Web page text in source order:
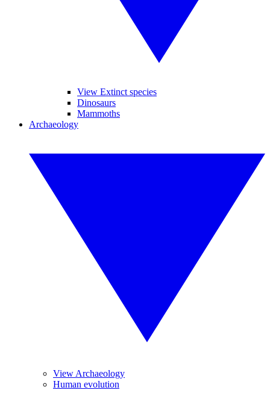
View Extinct species
Dinosaurs
Mammoths
Archaeology
View Archaeology
Human evolution